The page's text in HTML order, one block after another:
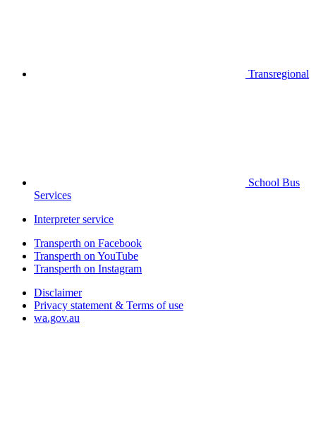
Transregional
School Bus
Services
Interpreter service
Transperth on Facebook
Transperth on YouTube
Transperth on Instagram
Disclaimer
Privacy statement & Terms of use
wa.gov.au